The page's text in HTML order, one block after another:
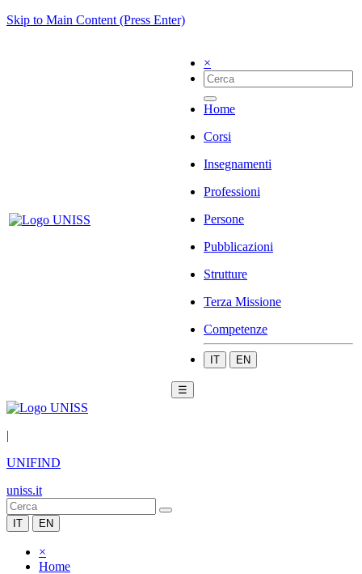
Skip to Main Content (Press Enter)
×
Home
Corsi
Insegnamenti
Professioni
Persone
Pubblicazioni
Strutture
Terza Missione
Competenze
IT EN
☰
|
UNIFIND
uniss.it
IT EN
×
Home